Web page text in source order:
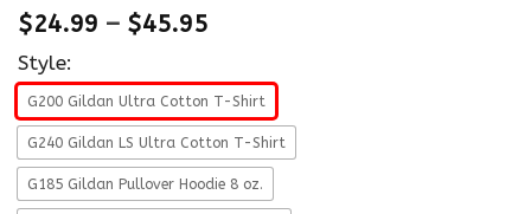
$24.99 – $45.95
Style:
G200 Gildan Ultra Cotton T-Shirt
G240 Gildan LS Ultra Cotton T-Shirt
G185 Gildan Pullover Hoodie 8 oz.